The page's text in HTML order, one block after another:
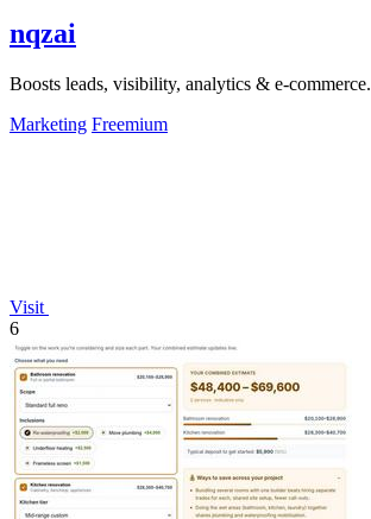
nqzai
Boosts leads, visibility, analytics & e-commerce.
Marketing Freemium
Visit
6